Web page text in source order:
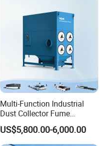
Multi-Function Industrial
Dust Collector Fume
Extractor for CNC Plasma
Laser Cutting Machine
US$5,800.00-6,000.00